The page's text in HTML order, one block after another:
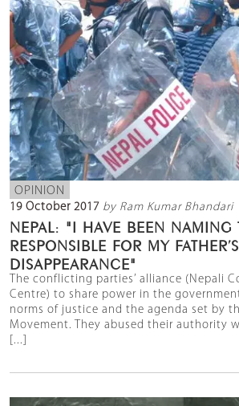
OPINION
19 October 2017 by Ram Kumar Bhandari
NEPAL: "I HAVE BEEN NAMING
RESPONSIBLE FOR MY FATHER’S
DISAPPEARANCE"
The conflicting parties’ alliance (Nepali
Centre) to share power in the
norms of justice and the agenda set by
Movement. They abused their authority
[...]